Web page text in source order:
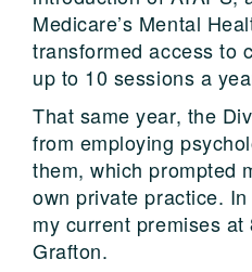
Medicare’s Mental
transformed access to
up to 10 sessions a
That same year, the
from employing
them, which prompted
own private practice.
my current premises
Grafton.